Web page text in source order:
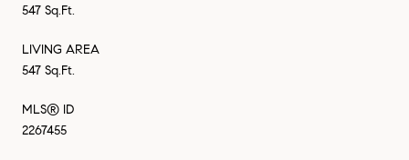
547 Sq.Ft.
LIVING AREA
547 Sq.Ft.
MLS® ID
2267455